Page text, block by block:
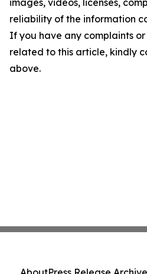
images, videos, licenses,
reliability of the information
If you have any complaints
related to this article, kindly
above.